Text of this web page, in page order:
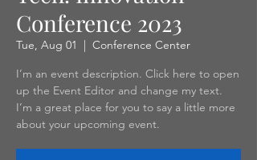
Conference 2023
Tue, Aug 01
  |
Conference Center
I’m an event description. Click here to open
up the Event Editor and change my text.
I’m a great place for you to say a little more
about your upcoming event.